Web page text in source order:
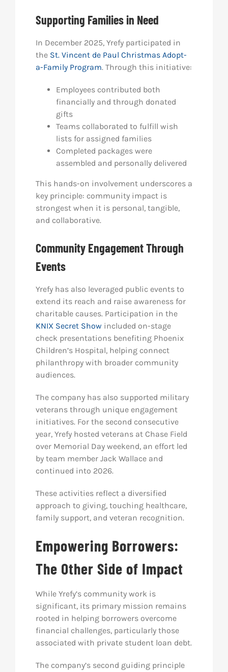
Supporting Families in Need
In December 2025, Yrefy participated in
the St. Vincent de Paul Christmas Adopt-
a-Family Program. Through this initiative:
Employees contributed both
financially and through donated
gifts
Teams collaborated to fulfill wish
lists for assigned families
Completed packages were
assembled and personally delivered
This hands-on involvement underscores a
key principle: community impact is
strongest when it is personal, tangible,
and collaborative.
Community Engagement Through
Events
Yrefy has also leveraged public events to
extend its reach and raise awareness for
charitable causes. Participation in the
KNIX Secret Showincluded on-stage
check presentations benefiting Phoenix
Children’s Hospital, helping connect
philanthropy with broader community
audiences.
The company has also supported military
veterans through unique engagement
initiatives. For the second consecutive
year, Yrefy hosted veterans at Chase Field
over Memorial Day weekend, an effort led
by team member Jack Wallace and
continued into 2026.
These activities reflect a diversified
approach to giving, touching healthcare,
family support, and veteran recognition.
Empowering Borrowers:
The Other Side of Impact
While Yrefy’s community work is
significant, its primary mission remains
rooted in helping borrowers overcome
financial challenges, particularly those
associated with private student loan debt.
The company’s second guiding principle